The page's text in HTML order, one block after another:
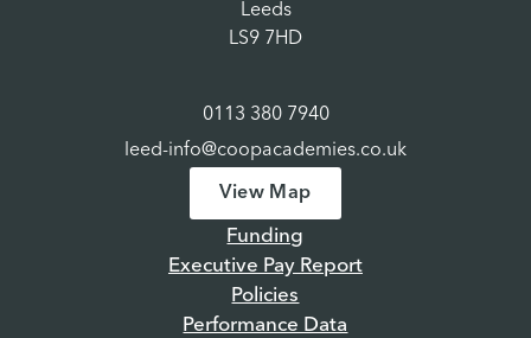
Leeds
LS9 7HD
0113 380 7940
leed-info@coopacademies.co.uk
View Map
Funding
Executive Pay Report
Policies
Performance Data